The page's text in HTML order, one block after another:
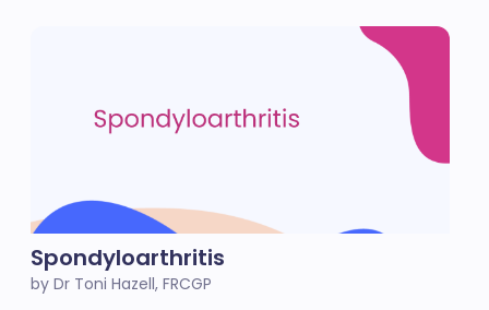
Spondyloarthritis
by Dr Toni Hazell, FRCGP